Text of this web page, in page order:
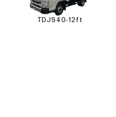
TDJS40-12ft